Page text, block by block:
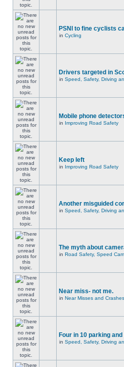
PSNI to fine cyclists
in Cycling
Drivers targeted in
in Speed, Safety, Driving
Mobile phone
in Improving Road Safety
Keep left
in Improving Road Safety
Another misguided
in Speed, Safety, Driving
The myth about
in Road Safety, Speed
Near miss- not me.
in Near Misses and Crashes
Four in 10 parking
in Speed, Safety, Driving